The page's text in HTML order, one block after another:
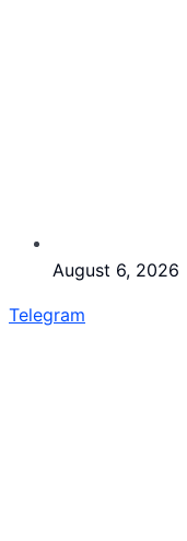
August 6, 2026
Telegram